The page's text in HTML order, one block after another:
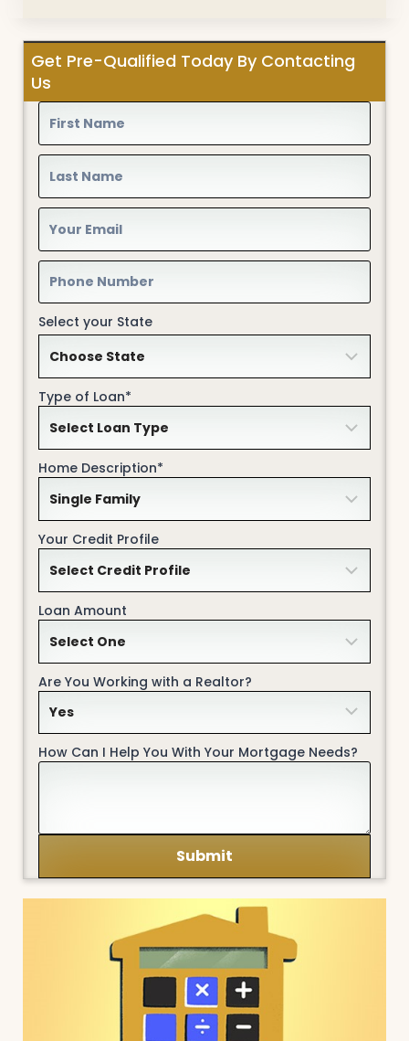
Get Pre-Qualified Today By Contacting
Us
Select your State
Type of Loan*
Home Description*
Your Credit Profile
Loan Amount
Are You Working with a Realtor?
How Can I Help You With Your Mortgage Needs?